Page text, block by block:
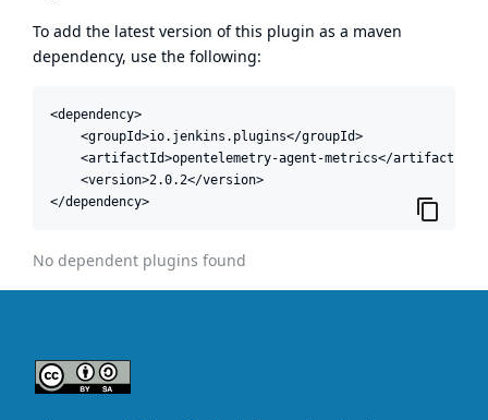
To add the latest version of this plugin as a maven
dependency, use the following:
<dependency>
    <groupId>io.jenkins.plugins</groupId>
    <artifactId>opentelemetry-agent-metrics</artifactId>
    <version>2.0.2</version>
</dependency>
No dependent plugins found